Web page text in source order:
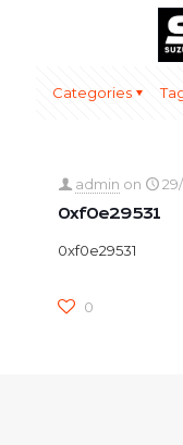
Categories
admin on
0xf0e29531
0xf0e29531
0